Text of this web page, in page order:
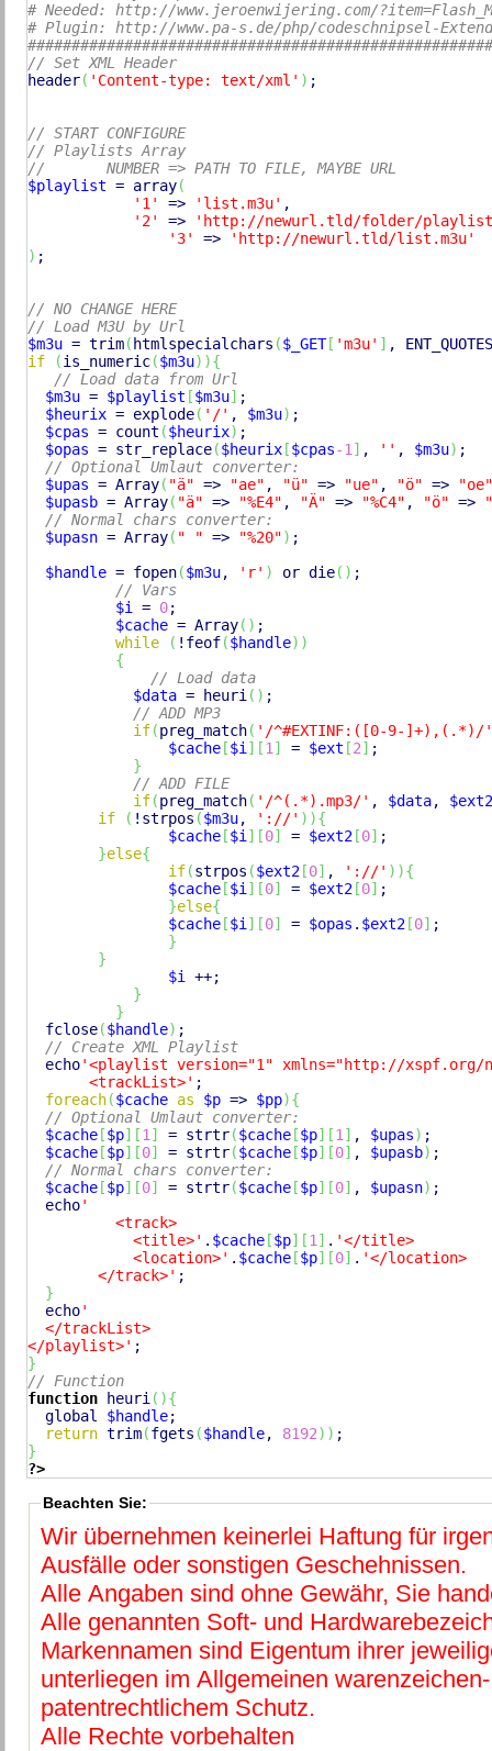
# Needed: http://www.jeroenwijering.com/
# Plugin: http://www.pa-s.de/php/codeschnipsel-
// Set XML Header
header( 'Content-type: text/xml' ) ;
// START CONFIGURE
// Playlists Array
//       NUMBER => PATH TO FILE, MAYBE URL
$playlist = array(
'1'
=> 'list.m3u' ,
'2'
=>
'http://newurl.tld/folder/
'3'
=>
'http://newurl.tld/list.m3u'
) ;
// NO CHANGE HERE
// Load M3U by Url
$m3u = trim( htmlspecialchars ($_GET[ 'm3u' ] ,
if
(is_numeric($m3u) ){
// Load data from Url
$m3u = $playlist [$m3u] ;
$heurix = explode( '/' , $m3u) ;
$cpas = count ($heurix) ;
$opas = str_replace($heurix [$cpas-1 ] , '' , $m3u) ;
// Optional Umlaut converter:
$upas = Array( "ä" => "ae" , "ü" => "ue" , "ö" =>
"oe"
$upasb = Array( "ä" => "%E4" , "Ä" => "%C4" , "ö" =>
// Normal chars converter:
$upasn = Array( " " => "%20") ;
$handle = fopen($m3u, 'r' ) or die( ) ;
// Vars
$i
= 0;
$cache = Array( ) ;
while
( ! feof($handle) )
{
// Load data
$data = heuri ( ) ;
// ADD MP3
if(preg_match( '/^#EXTINF:([0-9-]+),(.*)/'
$cache [$i ] [1 ] = $ext [2] ;
}
// ADD FILE
if(preg_match( '/^(.*).mp3/' , $data, $ext2
if
( ! strpos ($m3u, '://' ) ){
$cache [$i ] [0] = $ext2 [0] ;
}else{
if(strpos ($ext2 [0] , '://' ) ){
$cache [$i ] [0] = $ext2 [0] ;
}else{
$cache [$i ] [0] = $opas . $ext2 [0] ;
}
}
$i
++;
}
}
fclose($handle) ;
// Create XML Playlist
echo'<playlist version="1" xmlns="http://xspf.org/
       <trackList>'
;
foreach($cache as $p => $pp){
// Optional Umlaut converter:
$cache [$p] [1 ] = strtr($cache [$p] [1 ] , $upas) ;
$cache [$p] [0] = strtr($cache [$p] [0] , $upasb) ;
// Normal chars converter:
$cache [$p] [0] = strtr($cache [$p] [0] , $upasn) ;
echo'
          <track>
            <title>'
. $cache [$p] [1 ] . '</title>
            <location>'
. $cache [$p] [0] . '</location>
        </track>'
;
}
echo'
  </trackList>
</playlist>'
}
// Function
function heuri ( ){
global
$handle;
return trim(fgets ($handle, 8192) )
}
?>
Beachten Sie:
Wir übernehmen keinerlei Haftung für
Ausfälle oder sonstigen Geschehnissen.
Alle Angaben sind ohne Gewähr, Sie
Alle genannten Soft- und
Markennamen sind Eigentum ihrer
unterliegen im Allgemeinen
patentrechtlichem Schutz.
Alle Rechte vorbehalten